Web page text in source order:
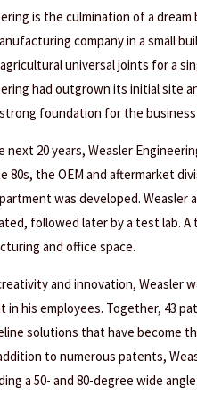
is the culmination of a
company in a small
universal joints for a
had outgrown its initial site
foundation for the
next 20 years, Weasler
80s, the OEM and aftermarket
was developed. Weasler
followed later by a test lab. A
and office space.
and innovation, Weasler
in his employees. Together, 43
solutions that have become
to numerous patents,
a 50- and 80-degree wide